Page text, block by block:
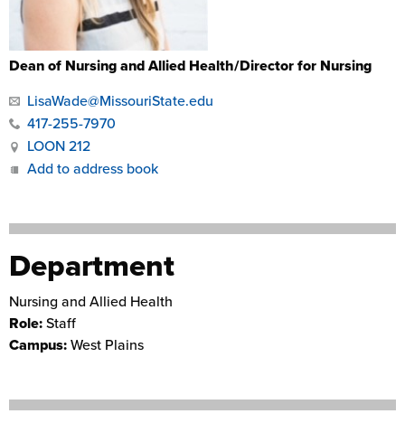
Dean of Nursing and Allied Health/Director for Nursing
LisaWade@MissouriState.edu
417-255-7970
LOON 212
Add to address book
Department
Nursing and Allied Health
Role: Staff
Campus: West Plains